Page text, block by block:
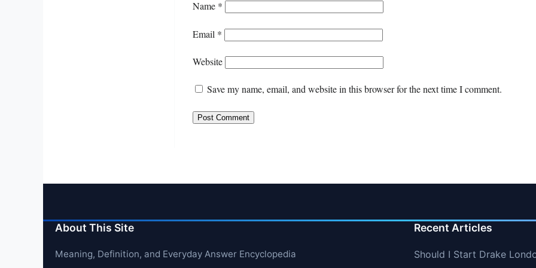
Name *
Email *
Website
Save my name, email, and website in this browser for the next time I comment.
About This Site
Meaning, Definition, and Everyday Answer Encyclopedia
Recent Articles
Should I Start Drake